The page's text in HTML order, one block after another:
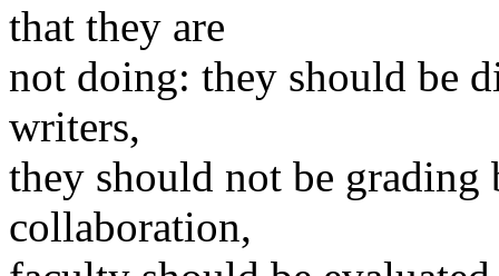
that they are
not doing: they should be
writers,
they should not be grading
collaboration,